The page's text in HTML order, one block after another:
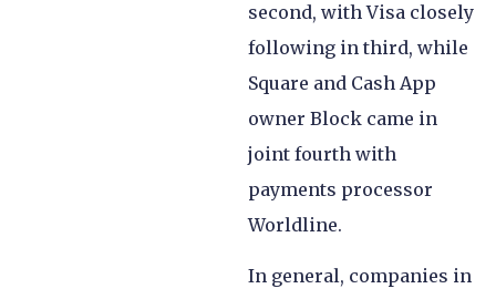
second, with Visa closely
following in third, while
Square and Cash App
owner Block came in
joint fourth with
payments processor
Worldline.
In general, companies in